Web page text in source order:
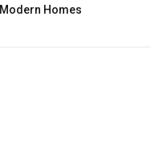
Modern Homes